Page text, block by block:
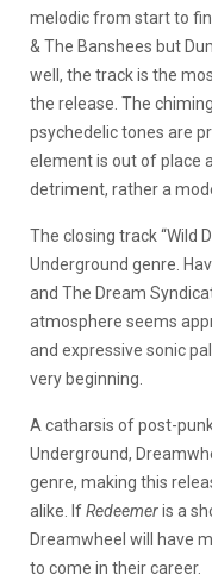
melodic from start to
& The Banshees but
well, the track is the
the release. The
psychedelic tones are
element is out of place
detriment, rather a
The closing track “Wild
Underground genre.
and The Dream
atmosphere seems
and expressive sonic
very beginning.
A catharsis of post-
Underground,
genre, making this
alike. IfRedeemeris a
Dreamwheel will have
to come in their career.